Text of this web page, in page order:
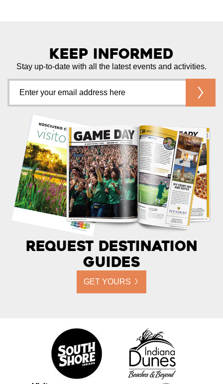
Keep Informed
Stay up-to-date with all the latest events and activities.
Request Destination
Guides
GET YOURS